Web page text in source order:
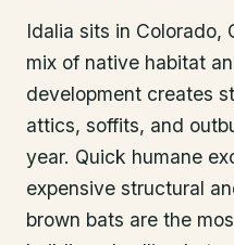
Idalia sits in Colorado,
mix of native habitat
development creates
attics, soffits, and
year. Quick humane
expensive structural
brown bats are the